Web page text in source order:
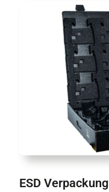
ESD Verpackung